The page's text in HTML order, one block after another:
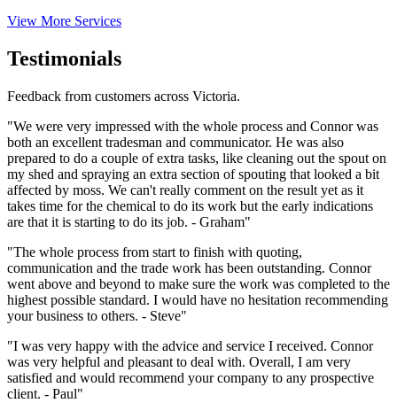
View More Services
Testimonials
Feedback from customers across Victoria.
"We were very impressed with the whole process and Connor was
both an excellent tradesman and communicator. He was also
prepared to do a couple of extra tasks, like cleaning out the spout on
my shed and spraying an extra section of spouting that looked a bit
affected by moss. We can't really comment on the result yet as it
takes time for the chemical to do its work but the early indications
are that it is starting to do its job. - Graham"
"The whole process from start to finish with quoting,
communication and the trade work has been outstanding. Connor
went above and beyond to make sure the work was completed to the
highest possible standard. I would have no hesitation recommending
your business to others. - Steve"
"I was very happy with the advice and service I received. Connor
was very helpful and pleasant to deal with. Overall, I am very
satisfied and would recommend your company to any prospective
client. - Paul"